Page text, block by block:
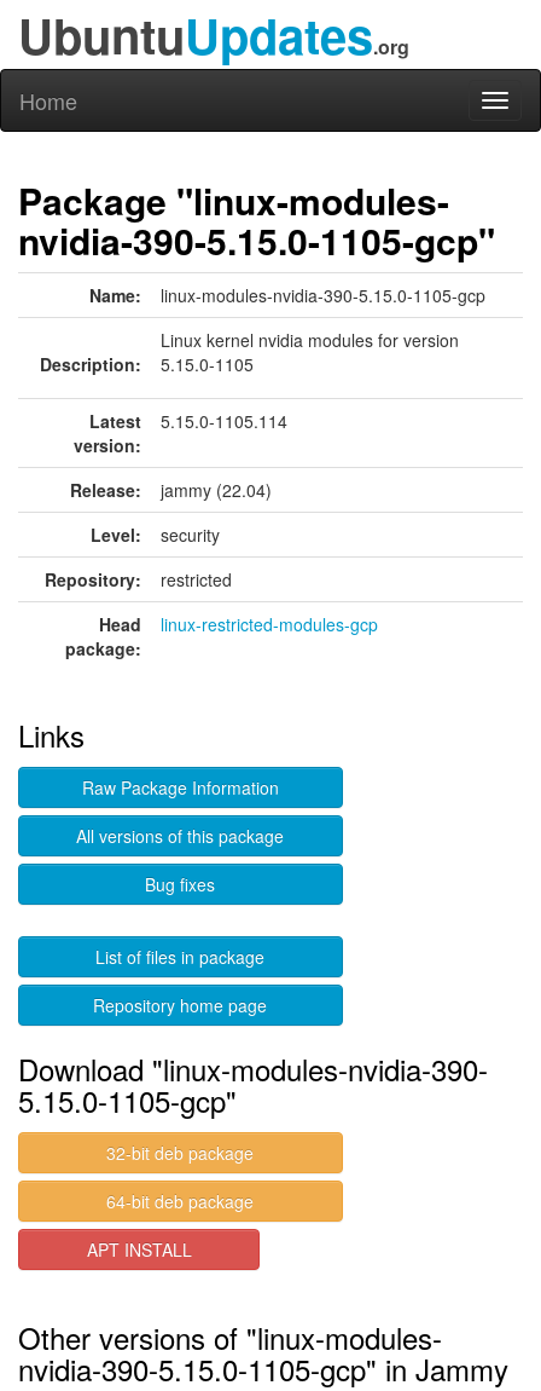
UbuntuUpdates.org
Home
Package "linux-modules-
nvidia-390-5.15.0-1105-gcp"
Name: linux-modules-nvidia-390-5.15.0-1105-gcp
Description:
Linux kernel nvidia modules for version
5.15.0-1105
Latest
version:
5.15.0-1105.114
Release:
jammy (22.04)
Level:
security
Repository:
restricted
Head
package:
linux-restricted-modules-gcp
Links
Raw Package Information
All versions of this package
Bug fixes
List of files in package
Repository home page
Download "linux-modules-nvidia-390-
5.15.0-1105-gcp"
32-bit deb package
64-bit deb package
APT INSTALL
Other versions of "linux-modules-
nvidia-390-5.15.0-1105-gcp" in Jammy